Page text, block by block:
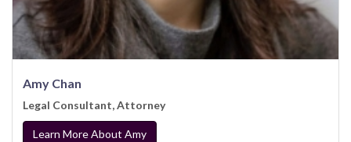
Amy Chan
Legal Consultant, Attorney
Learn More About Amy